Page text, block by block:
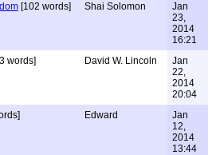
[102 words] Shai Solomon
Jan
23,
2014
16:21
words] David W. Lincoln
Jan
22,
2014
20:04
Edward
Jan
12,
2014
13:44